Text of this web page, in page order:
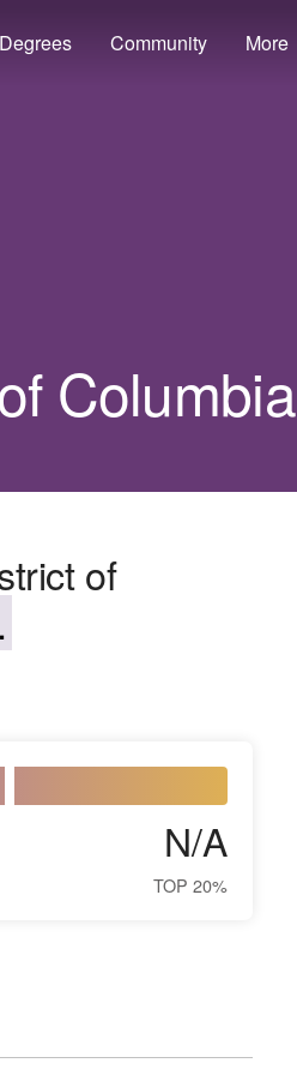
Degrees Community More
Columbia
of
N/A
TOP 20%